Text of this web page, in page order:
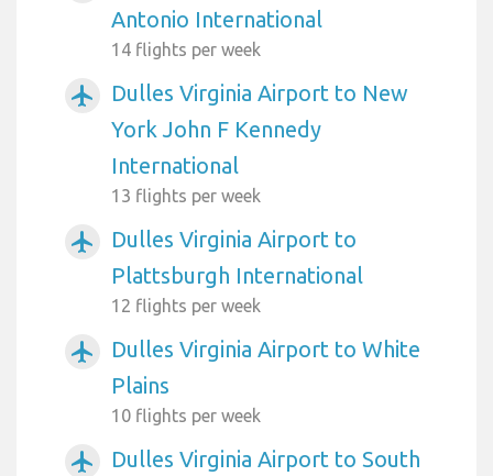
Antonio International
14 flights per week
airplanemode_active
Dulles Virginia Airport to New
York John F Kennedy
International
13 flights per week
airplanemode_active
Dulles Virginia Airport to
Plattsburgh International
12 flights per week
airplanemode_active
Dulles Virginia Airport to White
Plains
10 flights per week
airplanemode_active
Dulles Virginia Airport to South